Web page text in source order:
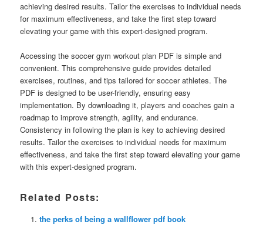
achieving desired results. Tailor the exercises to individual needs
for maximum effectiveness, and take the first step toward
elevating your game with this expert-designed program.
Accessing the soccer gym workout plan PDF is simple and
convenient. This comprehensive guide provides detailed
exercises, routines, and tips tailored for soccer athletes. The
PDF is designed to be user-friendly, ensuring easy
implementation. By downloading it, players and coaches gain a
roadmap to improve strength, agility, and endurance.
Consistency in following the plan is key to achieving desired
results. Tailor the exercises to individual needs for maximum
effectiveness, and take the first step toward elevating your game
with this expert-designed program.
Related Posts:
the perks of being a wallflower pdf book